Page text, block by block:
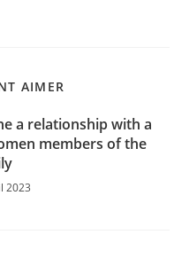
AIMER
a relationship with a
members of the
2023